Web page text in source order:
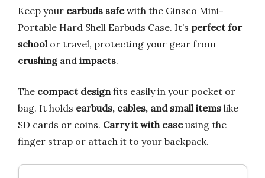
Keep your earbuds safewith the Ginsco Mini-
Portable Hard Shell Earbuds Case. It’s perfect for
school or travel, protecting your gear from
crushingand impacts.
The compact design fits easily in your pocket or
bag. It holds earbuds, cables, and small items like
SD cards or coins. Carry it with easeusing the
finger strap or attach it to your backpack.